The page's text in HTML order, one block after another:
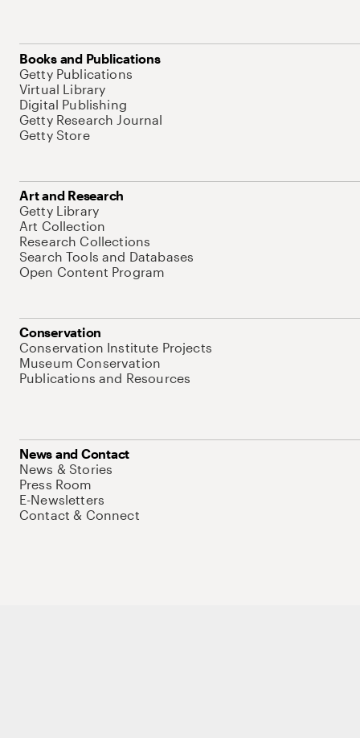
Books and Publications
Getty Publications
Virtual Library
Digital Publishing
Getty Research Journal
Getty Store
Art and Research
Getty Library
Art Collection
Research Collections
Search Tools and Databases
Open Content Program
Conservation
Conservation Institute Projects
Museum Conservation
Publications and Resources
News and Contact
News & Stories
Press Room
E-Newsletters
Contact & Connect